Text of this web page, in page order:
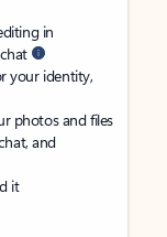
in
your identity,
photos and files
and
it